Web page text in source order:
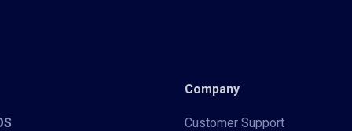
Company
Customer Support